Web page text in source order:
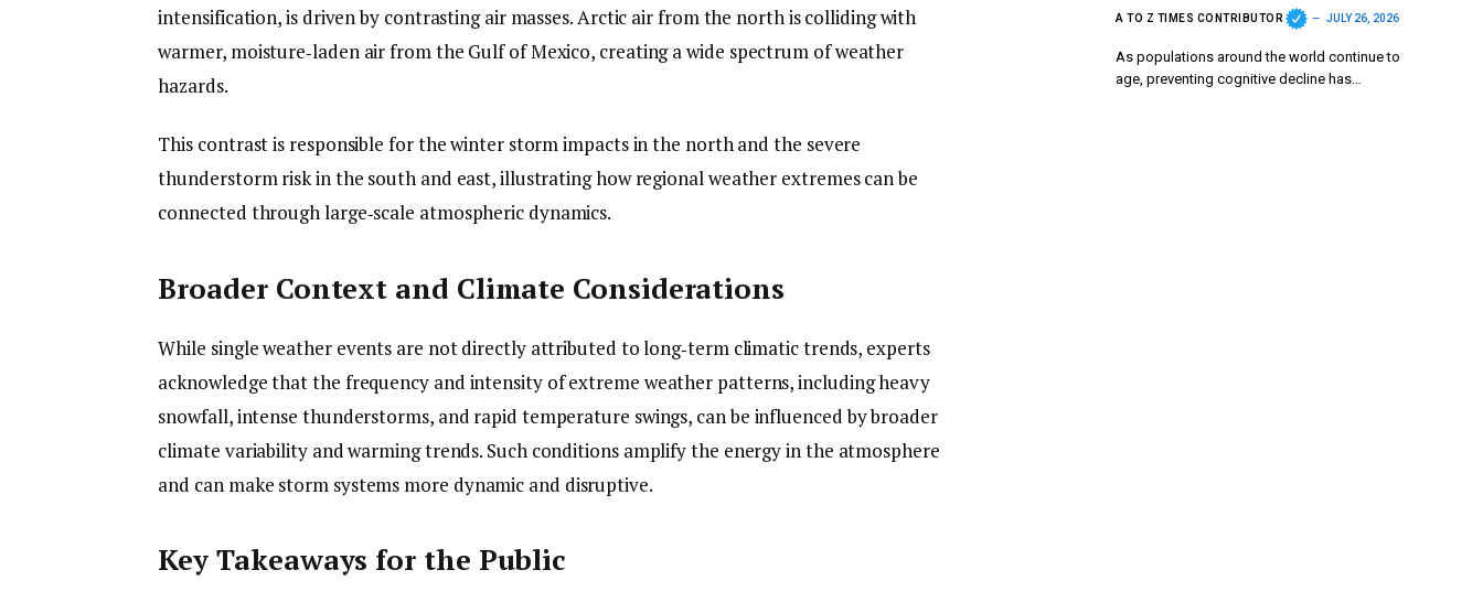
intensification, is driven by contrasting air masses. Arctic air from the north is colliding with
warmer, moisture‑laden air from the Gulf of Mexico, creating a wide spectrum of weather
hazards.
This contrast is responsible for the winter storm impacts in the north and the severe
thunderstorm risk in the south and east, illustrating how regional weather extremes can be
connected through large‑scale atmospheric dynamics.
Broader Context and Climate Considerations
While single weather events are not directly attributed to long‑term climatic trends, experts
acknowledge that the frequency and intensity of extreme weather patterns, including heavy
snowfall, intense thunderstorms, and rapid temperature swings, can be influenced by broader
climate variability and warming trends. Such conditions amplify the energy in the atmosphere
and can make storm systems more dynamic and disruptive.
Key Takeaways for the Public
A TO Z TIMES CONTRIBUTOR JULY 26, 2026
As populations around the world continue to
age, preventing cognitive decline has…